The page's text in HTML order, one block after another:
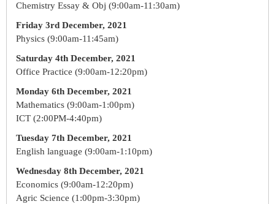
Chemistry Essay & Obj (9:00am-11:30am)
Friday 3rd December, 2021
Physics (9:00am-11:45am)
Saturday 4th December, 2021
Office Practice (9:00am-12:20pm)
Monday 6th December, 2021
Mathematics (9:00am-1:00pm)
ICT (2:00PM-4:40pm)
Tuesday 7th December, 2021
English language (9:00am-1:10pm)
Wednesday 8th December, 2021
Economics (9:00am-12:20pm)
Agric Science (1:00pm-3:30pm)